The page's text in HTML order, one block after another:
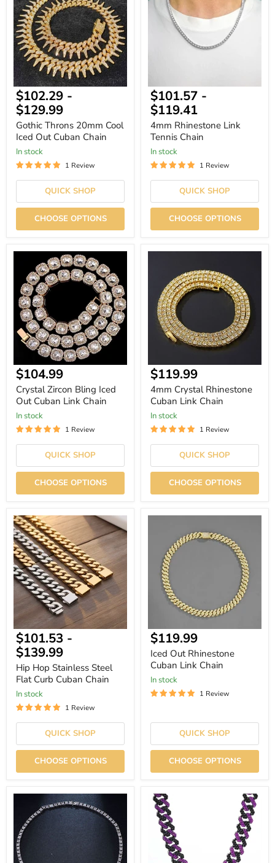
Cool
Iced
Out
Cuban
Chain
$102.29 -
$129.99
Gothic Throns 20mm Cool
Iced Out Cuban Chain
In stock
1 Review
QUICK SHOP
CHOOSE OPTIONS
Tennis
Chain
$101.57 -
$119.41
4mm Rhinestone Link
Tennis Chain
In stock
1 Review
QUICK SHOP
CHOOSE OPTIONS
Crystal
Zircon
Bling
Iced
Out
Cuban
Link
Chain
Current
price
$104.99
Crystal Zircon Bling Iced
Out Cuban Link Chain
In stock
1 Review
QUICK SHOP
CHOOSE OPTIONS
4mm
Rhinestone
Cuban
Link
Chain
Current
price
$119.99
4mm Crystal Rhinestone
Cuban Link Chain
In stock
1 Review
QUICK SHOP
CHOOSE OPTIONS
Hip
Hop
Stainless
Steel
Flat
Curb
Cuban
Chain
$101.53 -
$139.99
Hip Hop Stainless Steel
Flat Curb Cuban Chain
In stock
1 Review
QUICK SHOP
CHOOSE OPTIONS
Iced
Rhinestone
Cuban
Link
Chain
Current
price
$119.99
Iced Out Rhinestone
Cuban Link Chain
In stock
1 Review
QUICK SHOP
CHOOSE OPTIONS
Square
Luxury
Cubic
Zirconia
Necklace
-
Chain
Purple
Rhinestone
Rhombus
Prong
Cuban
Chain